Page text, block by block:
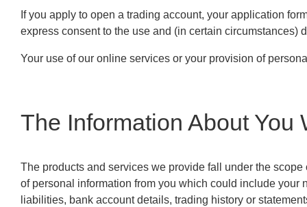
If you apply to open a trading account, your application
express consent to the use and (in certain circumstances)
Your use of our online services or your provision of
The Information About You
The products and services we provide fall under the
of personal information from you which could include your
liabilities, bank account details, trading history or